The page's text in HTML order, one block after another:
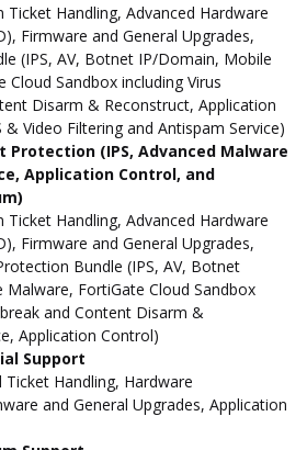
Ticket Handling, Advanced Hardware
Firmware and General Upgrades,
(IPS, AV, Botnet IP/Domain, Mobile
Cloud Sandbox including Virus
Disarm & Reconstruct, Application
& Video Filtering and Antispam Service)
Protection (IPS, Advanced Malware
Application Control, and
Ticket Handling, Advanced Hardware
Firmware and General Upgrades,
Bundle (IPS, AV, Botnet
FortiGate Cloud Sandbox
and Content Disarm &
Application Control)
Support
Ticket Handling, Hardware
and General Upgrades, Application